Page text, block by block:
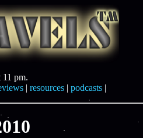
pm.
| resources| podcasts|